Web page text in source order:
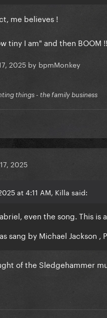
me believes !
tiny I am" and then BOOM
2025 by bpmMonkey
things - the family business
2025
at 4:11 AM, Killa said:
even the song. This is
sang by Michael Jackson
of the Sledgehammer